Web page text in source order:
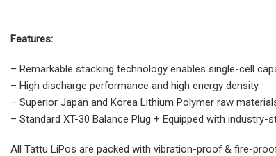
Features:
– Remarkable stacking technology enables single-cell
– High discharge performance and high energy density.
– Superior Japan and Korea Lithium Polymer raw
– Standard XT-30 Balance Plug + Equipped with industry-
All Tattu LiPos are packed with vibration-proof & fire-